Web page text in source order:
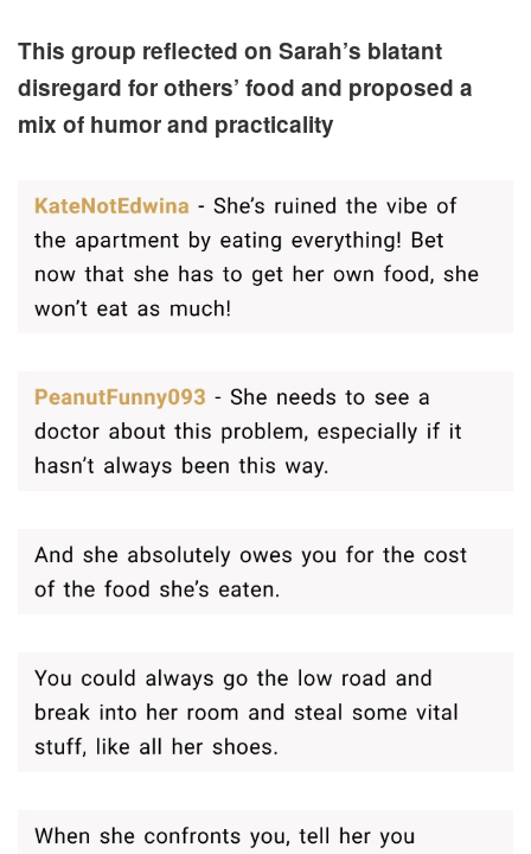
This group reflected on Sarah’s blatant
disregard for others’ food and proposed a
mix of humor and practicality